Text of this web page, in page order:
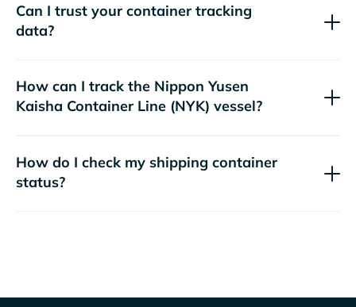
Can I trust your container tracking
data?
How can I track the Nippon Yusen
Kaisha Container Line (NYK) vessel?
How do I check my shipping container
status?